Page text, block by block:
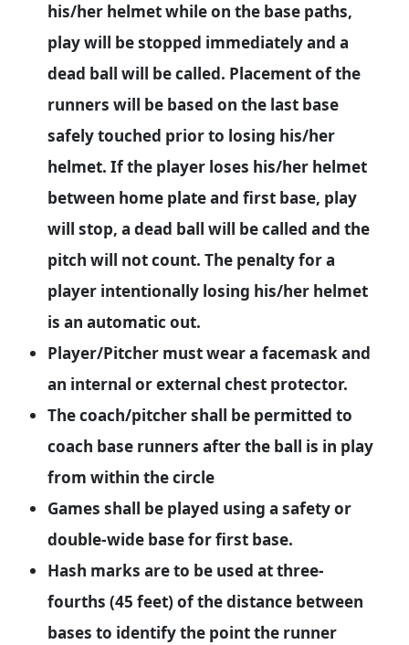
his/her helmet while on the base paths,
play will be stopped immediately and a
dead ball will be called. Placement of the
runners will be based on the last base
safely touched prior to losing his/her
helmet. If the player loses his/her helmet
between home plate and first base, play
will stop, a dead ball will be called and the
pitch will not count. The penalty for a
player intentionally losing his/her helmet
is an automatic out.
Player/Pitcher must wear a facemask and
an internal or external chest protector.
The coach/pitcher shall be permitted to
coach base runners after the ball is in play
from within the circle
Games shall be played using a safety or
double-wide base for first base.
Hash marks are to be used at three-
fourths (45 feet) of the distance between
bases to identify the point the runner